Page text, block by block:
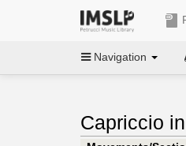
Navigation
Capriccio